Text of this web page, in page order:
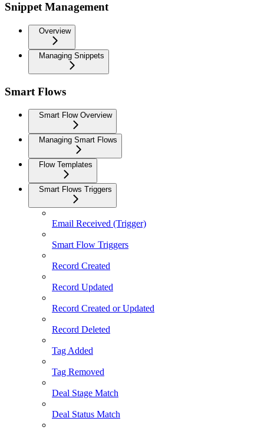
Snippet Management
Overview
Managing Snippets
Smart Flows
Smart Flow Overview
Managing Smart Flows
Flow Templates
Smart Flows Triggers
Email Received (Trigger)
Smart Flow Triggers
Record Created
Record Updated
Record Created or Updated
Record Deleted
Tag Added
Tag Removed
Deal Stage Match
Deal Status Match